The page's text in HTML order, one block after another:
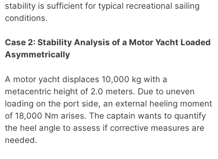
stability is sufficient for typical recreational sailing
conditions.
Case 2: Stability Analysis of a Motor Yacht Loaded
Asymmetrically
A motor yacht displaces 10,000 kg with a
metacentric height of 2.0 meters. Due to uneven
loading on the port side, an external heeling moment
of 18,000 Nm arises. The captain wants to quantify
the heel angle to assess if corrective measures are
needed.